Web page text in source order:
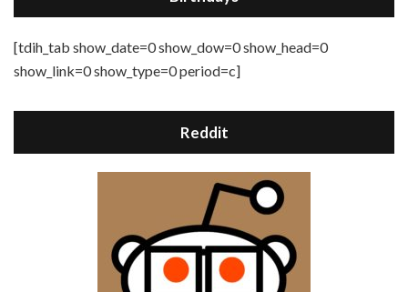
[tdih_tab show_date=0 show_dow=0 show_head=0
show_link=0 show_type=0 period=c]
Reddit